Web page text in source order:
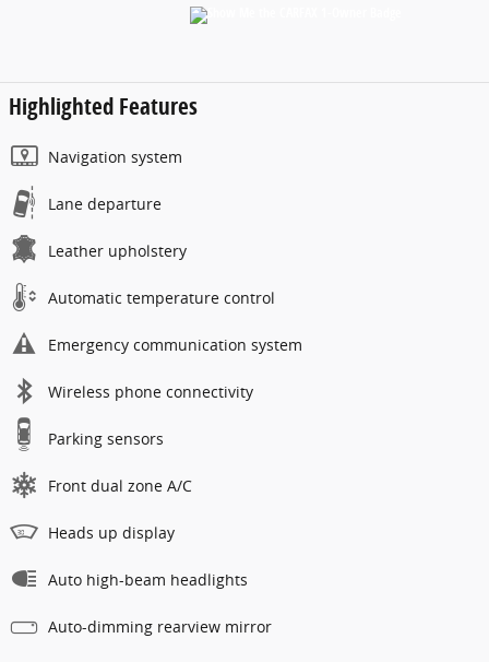
Highlighted Features
Navigation system
Lane departure
Leather upholstery
Automatic temperature control
Emergency communication system
Wireless phone connectivity
Parking sensors
Front dual zone A/C
Heads up display
Auto high-beam headlights
Auto-dimming rearview mirror